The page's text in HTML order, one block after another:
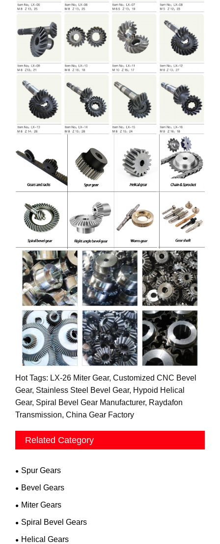
Hot Tags: LX-26 Miter Gear, Customized CNC Bevel
Gear, Stainless Steel Bevel Gear, Hypoid Helical
Gear, Spiral Bevel Gear Manufacturer, Raydafon
Transmission, China Gear Factory
Related Category
Spur Gears
Bevel Gears
Miter Gears
Spiral Bevel Gears
Helical Gears